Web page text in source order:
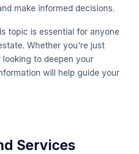
make informed decisions.
topic is essential for anyone
Whether you're just
to deepen your
will help guide your
Services